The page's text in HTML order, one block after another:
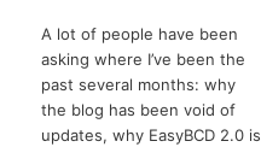
A lot of people have been
asking where I’ve been the
past several months: why
the blog has been void of
updates, why EasyBCD 2.0 is